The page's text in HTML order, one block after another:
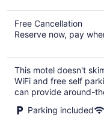
Free Cancellation
Reserve now, pay
This motel doesn't
WiFi and free self
can provide around-
Parking included